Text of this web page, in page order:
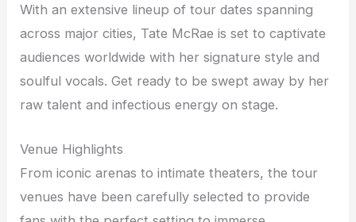
With an extensive lineup of tour dates spanning
across major cities, Tate McRae is set to captivate
audiences worldwide with her signature style and
soulful vocals. Get ready to be swept away by her
raw talent and infectious energy on stage.
Venue Highlights
From iconic arenas to intimate theaters, the tour
venues have been carefully selected to provide